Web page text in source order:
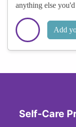
anything else
Add
Self-Care